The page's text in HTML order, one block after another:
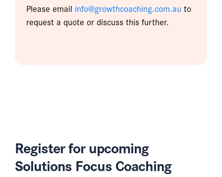
Please email info@growthcoaching.com.au to
request a quote or discuss this further.
Register for upcoming
Solutions Focus Coaching